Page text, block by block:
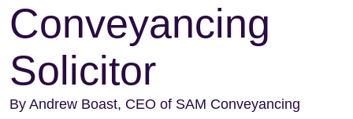
Conveyancing
Solicitor
By Andrew Boast, CEO of SAM Conveyancing